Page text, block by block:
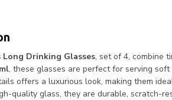
Long Drinking Glasses, set of 4, combine
, these glasses are perfect for serving
offers a luxurious look, making them
quality glass, they are durable, scratch-